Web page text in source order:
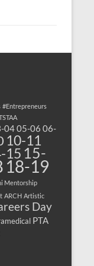
#Entrepreneurs
0405-06 06-
10-11
15 15-
18-19
Mentorship
ARCH Artistic
Day
PTA